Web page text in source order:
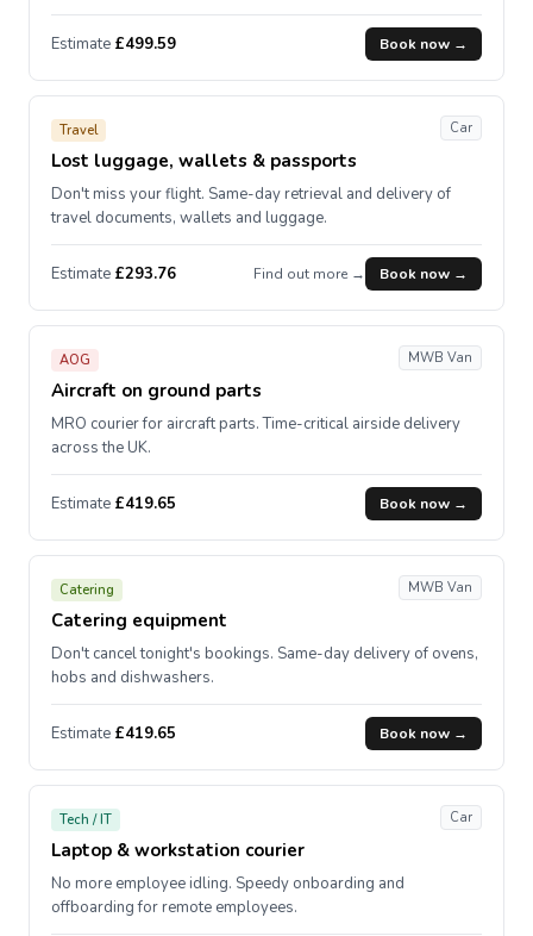
Estimate £499.59 Book now →
Travel
Lost luggage, wallets & passports
Car
Don't miss your flight. Same-day retrieval and delivery of
travel documents, wallets and luggage.
Estimate £293.76 Find out more → Book now →
AOG
Aircraft on ground parts
MWB Van
MRO courier for aircraft parts. Time-critical airside delivery
across the UK.
Estimate £419.65 Book now →
Catering
Catering equipment
MWB Van
Don't cancel tonight's bookings. Same-day delivery of ovens,
hobs and dishwashers.
Estimate £419.65 Book now →
Tech / IT
Laptop & workstation courier
Car
No more employee idling. Speedy onboarding and
offboarding for remote employees.